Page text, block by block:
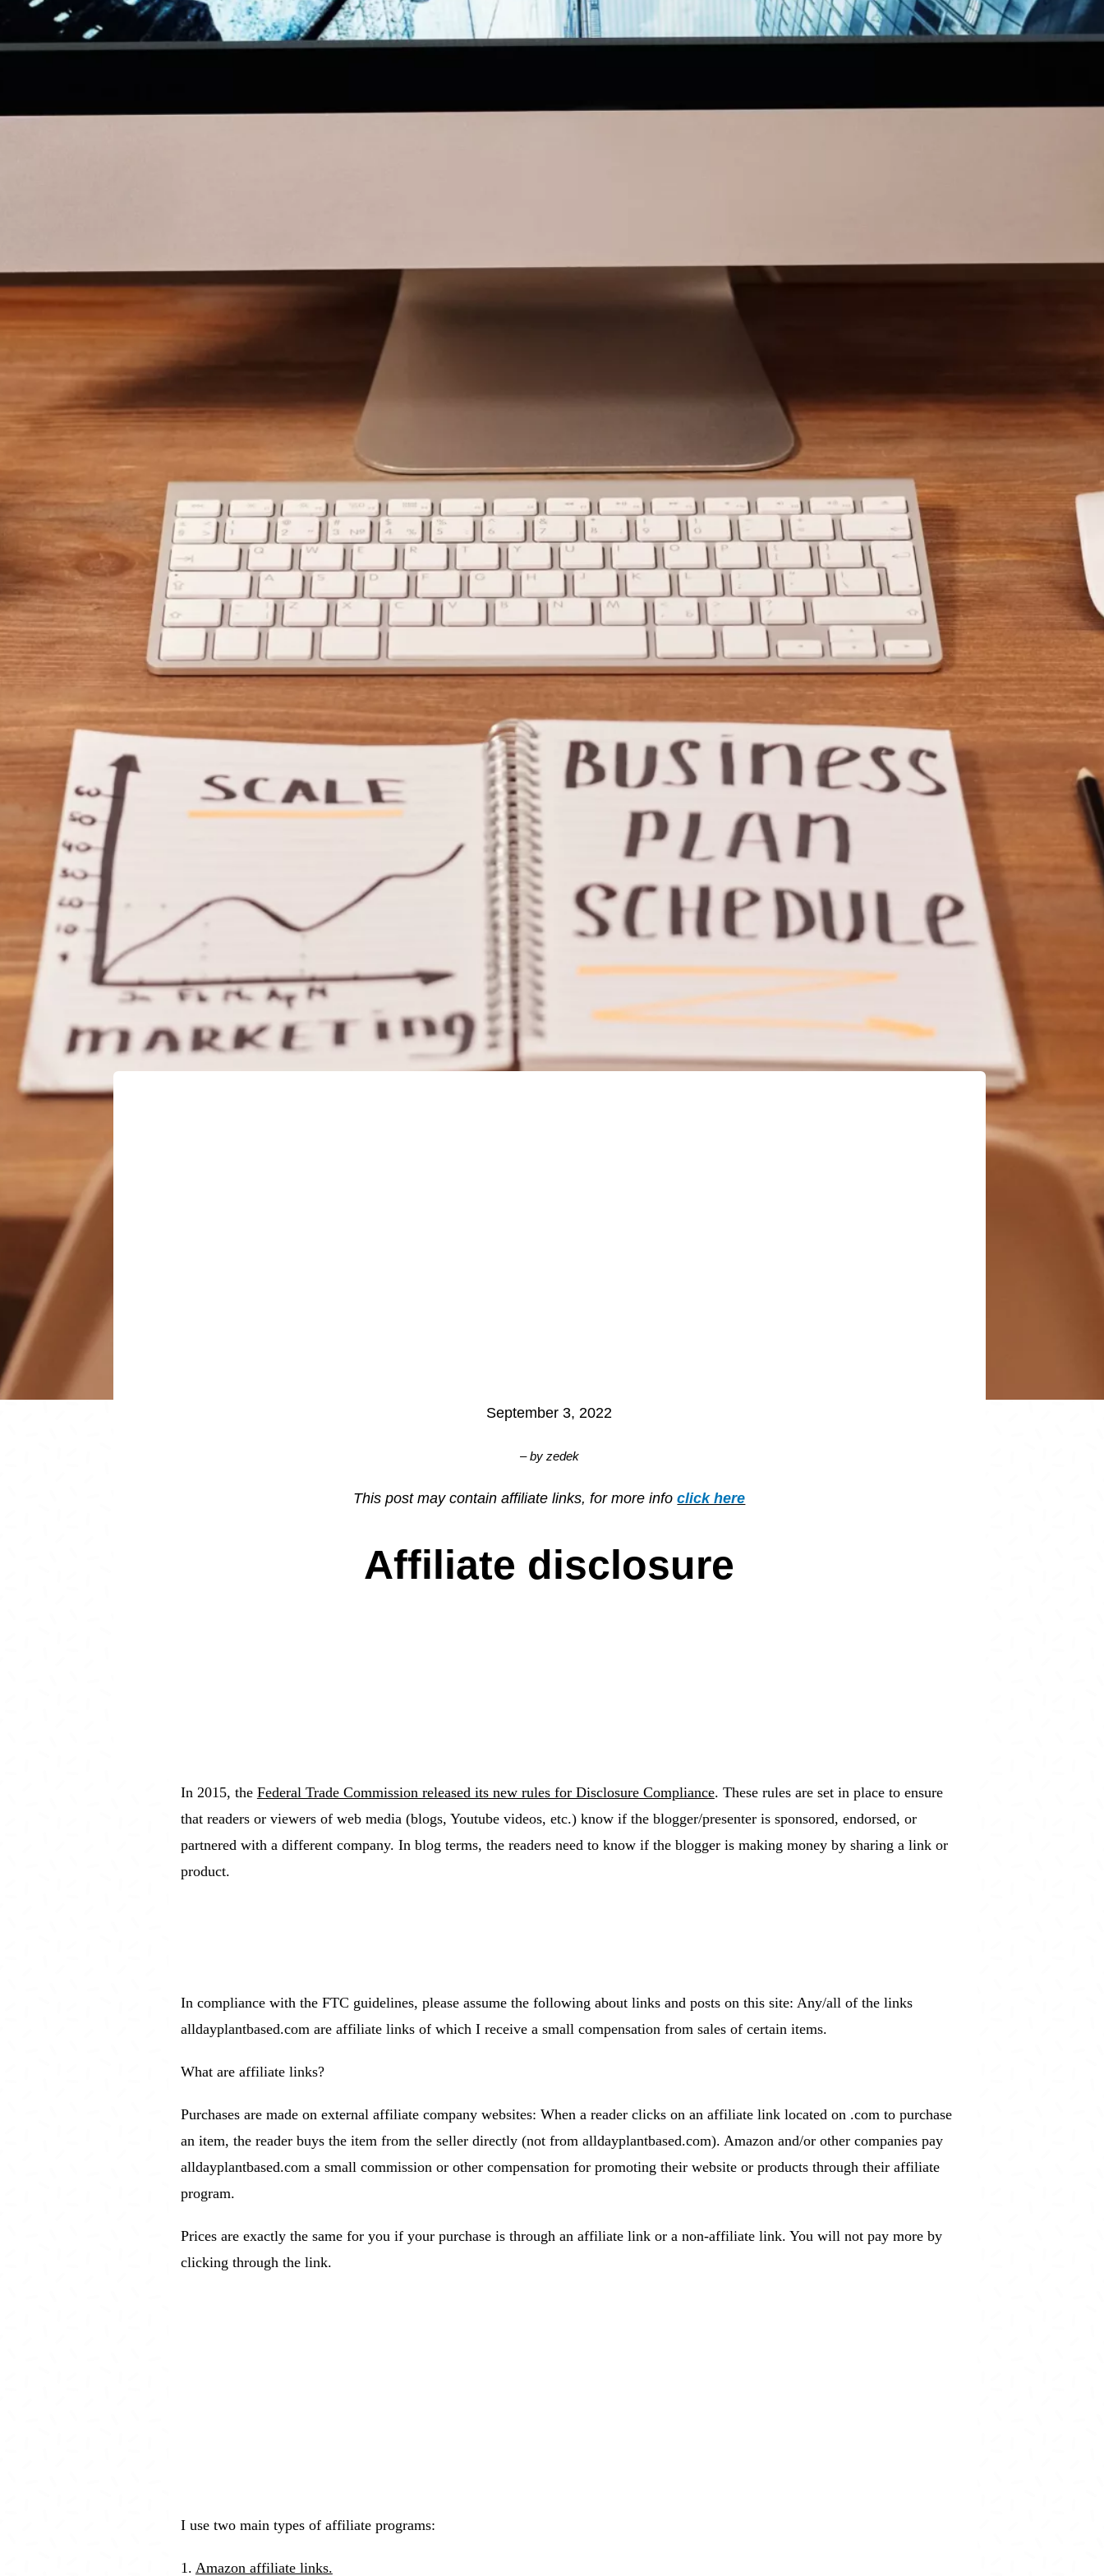
September 3, 2022
– by zedek
This post may contain affiliate links, for more infoclick here
Affiliate disclosure
In 2015, the Federal Trade Commission released its new rules for Disclosure Compliance. These rules are set in place to ensure
that readers or viewers of web media (blogs, Youtube videos, etc.) know if the blogger/presenter is sponsored, endorsed, or
partnered with a different company. In blog terms, the readers need to know if the blogger is making money by sharing a link or
product.
In compliance with the FTC guidelines, please assume the following about links and posts on this site: Any/all of the links
alldayplantbased.com are affiliate links of which I receive a small compensation from sales of certain items.
What are affiliate links?
Purchases are made on external affiliate company websites: When a reader clicks on an affiliate link located on .com to purchase
an item, the reader buys the item from the seller directly (not from alldayplantbased.com). Amazon and/or other companies pay
alldayplantbased.com a small commission or other compensation for promoting their website or products through their affiliate
program.
Prices are exactly the same for you if your purchase is through an affiliate link or a non-affiliate link. You will not pay more by
clicking through the link.
I use two main types of affiliate programs:
1. Amazon affiliate links.